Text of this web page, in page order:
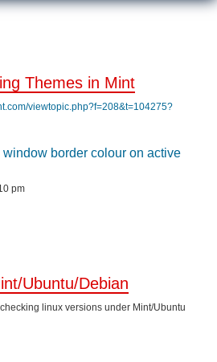
Themes in Mint
viewtopic.php?f=208&t=104275?
border colour on active
pm
Ubuntu/Debian
linux versions under Mint/Ubuntu